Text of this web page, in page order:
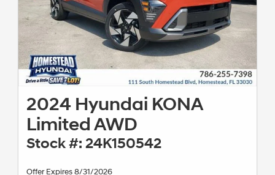
2024 Hyundai KONA
Limited AWD
Stock #: 24K150542
Offer Expires 8/31/2026